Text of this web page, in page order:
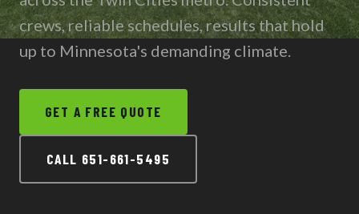
Contact
crews, reliable schedules, results that hold
up to Minnesota's demanding climate.
GET A FREE QUOTE
CALL 651-661-5495